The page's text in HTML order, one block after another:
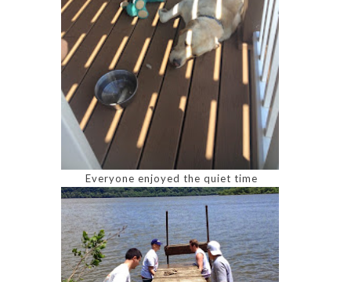
Everyone enjoyed the quiet time